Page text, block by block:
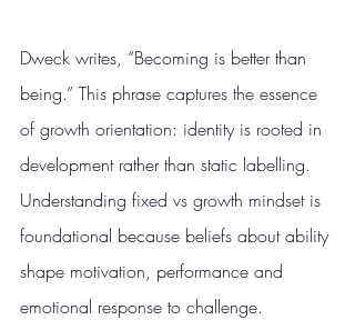
Dweck writes, “Becoming is better than
being.” This phrase captures the essence
of growth orientation: identity is rooted in
development rather than static labelling.
Understanding fixed vs growth mindset is
foundational because beliefs about ability
shape motivation, performance and
emotional response to challenge.